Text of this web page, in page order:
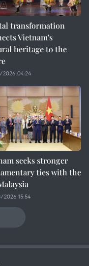
transformation
Vietnam's
heritage to the
04:24
seeks stronger
ties with the
15:54